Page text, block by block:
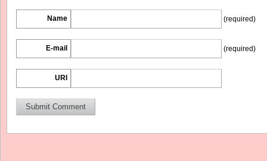
Name (required)
E-mail (required)
URI